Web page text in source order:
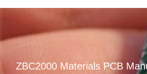
ZBC2000 Materials PCB